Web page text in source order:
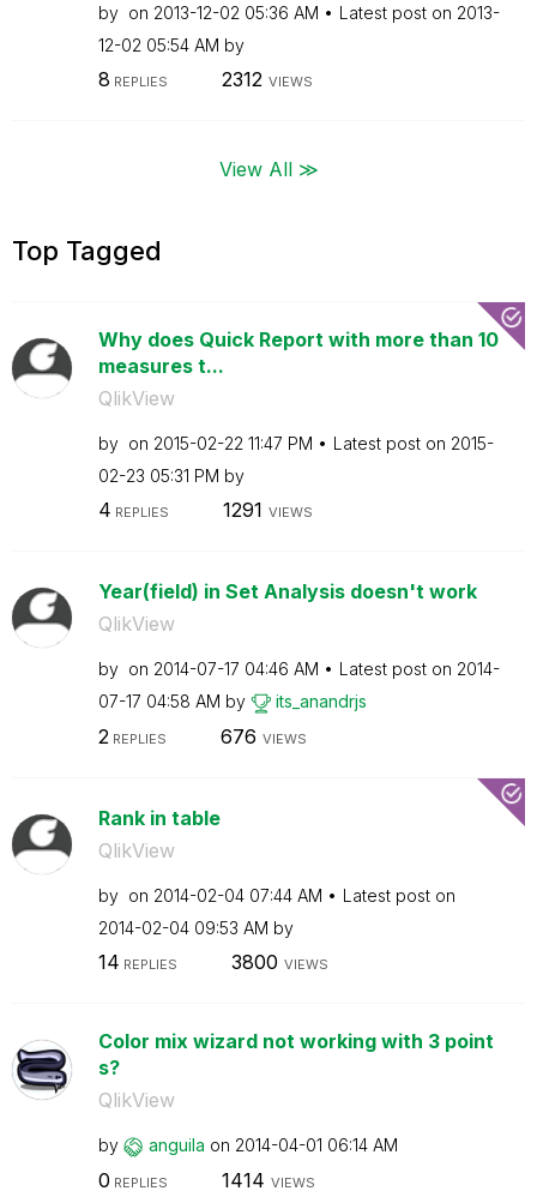
by on ‎2013-12-02 05:36 AM Latest post on ‎2013-
12-02 05:54 AM by
8 REPLIES 2312 VIEWS
View All ≫
Top Tagged
Why does Quick Report with more than 10
measures t...
QlikView
by on ‎2015-02-22 11:47 PM Latest post on ‎2015-
02-23 05:31 PM by
4 REPLIES 1291 VIEWS
Year(field) in Set Analysis doesn't work
QlikView
by on ‎2014-07-17 04:46 AM Latest post on ‎2014-
07-17 04:58 AM by its_anandrjs
2 REPLIES 676 VIEWS
Rank in table
QlikView
by on ‎2014-02-04 07:44 AM
Latest post on
‎2014-02-04 09:53 AM by
14 REPLIES 3800 VIEWS
Color mix wizard not working with 3 point
s?
QlikView
by anguila on ‎2014-04-01 06:14 AM
0 REPLIES 1414 VIEWS